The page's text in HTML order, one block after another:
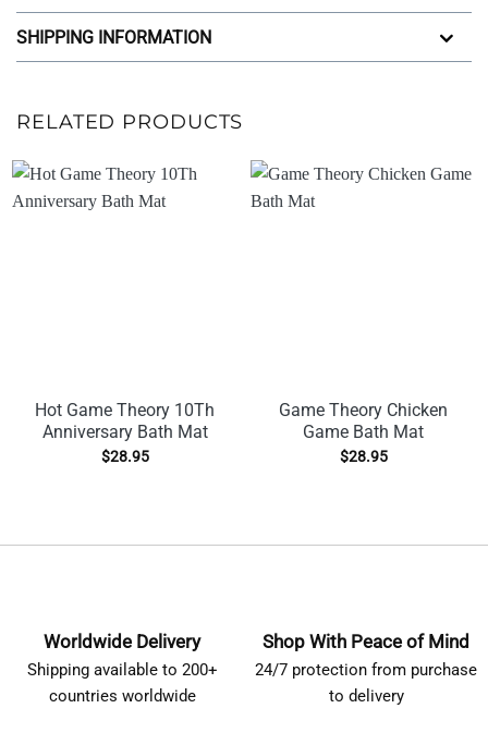
SHIPPING INFORMATION
RELATED PRODUCTS
Hot Game Theory 10Th
Anniversary Bath Mat
$28.95
Game Theory Chicken
Game Bath Mat
$28.95
Worldwide Delivery
Shipping available to 200+
countries worldwide
Shop With Peace of Mind
24/7 protection from purchase
to delivery